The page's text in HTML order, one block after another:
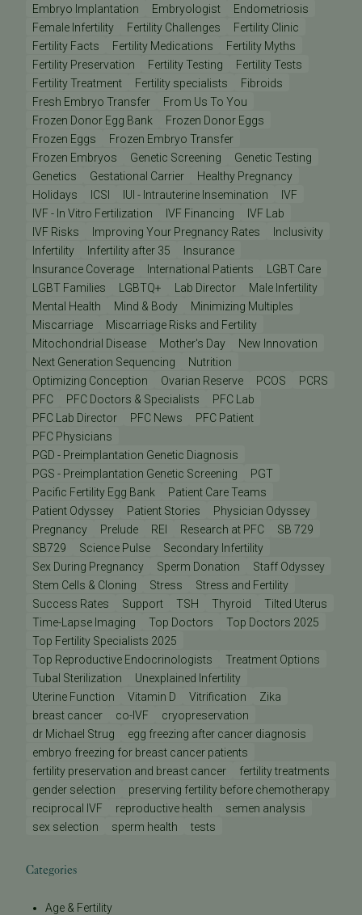
Embryo Implantation
Embryologist
Endometriosis
Female Infertility
Fertility Challenges
Fertility Clinic
Fertility Facts
Fertility Medications
Fertility Myths
Fertility Preservation
Fertility Testing
Fertility Tests
Fertility Treatment
Fertility specialists
Fibroids
Fresh Embryo Transfer
From Us To You
Frozen Donor Egg Bank
Frozen Donor Eggs
Frozen Eggs
Frozen Embryo Transfer
Frozen Embryos
Genetic Screening
Genetic Testing
Genetics
Gestational Carrier
Healthy Pregnancy
Holidays
ICSI IUI - Intrauterine Insemination
IVF
IVF - In Vitro Fertilization
IVF Financing
IVF Lab
IVF Risks
Improving Your Pregnancy Rates
Inclusivity
Infertility
Infertility after 35
Insurance
Insurance Coverage
International Patients
LGBT Care
LGBT Families
LGBTQ+ Lab Director
Male Infertility
Mental Health
Mind & Body
Minimizing Multiples
Miscarriage
Miscarriage Risks and Fertility
Mitochondrial Disease
Mother's Day
New Innovation
Next Generation Sequencing
Nutrition
Optimizing Conception
Ovarian Reserve PCOS
PCRS
PFC
PFC Doctors & Specialists
PFC Lab
PFC Lab Director
PFC News
PFC Patient
PFC Physicians
PGD - Preimplantation Genetic Diagnosis
PGS - Preimplantation Genetic Screening
PGT
Pacific Fertility Egg Bank
Patient Care Teams
Patient Odyssey
Patient Stories
Physician Odyssey
Pregnancy
Prelude REI Research at PFC
SB 729
SB729
Science Pulse
Secondary Infertility
Sex During Pregnancy
Sperm Donation
Staff Odyssey
Stem Cells & Cloning
Stress
Stress and Fertility
Success Rates
Support TSH Thyroid
Tilted Uterus
Time-Lapse Imaging
Top Doctors
Top Doctors 2025
Top Fertility Specialists 2025
Top Reproductive Endocrinologists
Treatment Options
Tubal Sterilization
Unexplained Infertility
Uterine Function
Vitamin D Vitrification
Zika
breast cancer
co-IVF
cryopreservation
dr Michael Strug
egg freezing after cancer diagnosis
embryo freezing for breast cancer patients
fertility preservation and breast cancer
fertility treatments
gender selection
preserving fertility before chemotherapy
reciprocal IVF
reproductive health
semen analysis
sex selection
sperm health tests
Categories
Age & Fertility